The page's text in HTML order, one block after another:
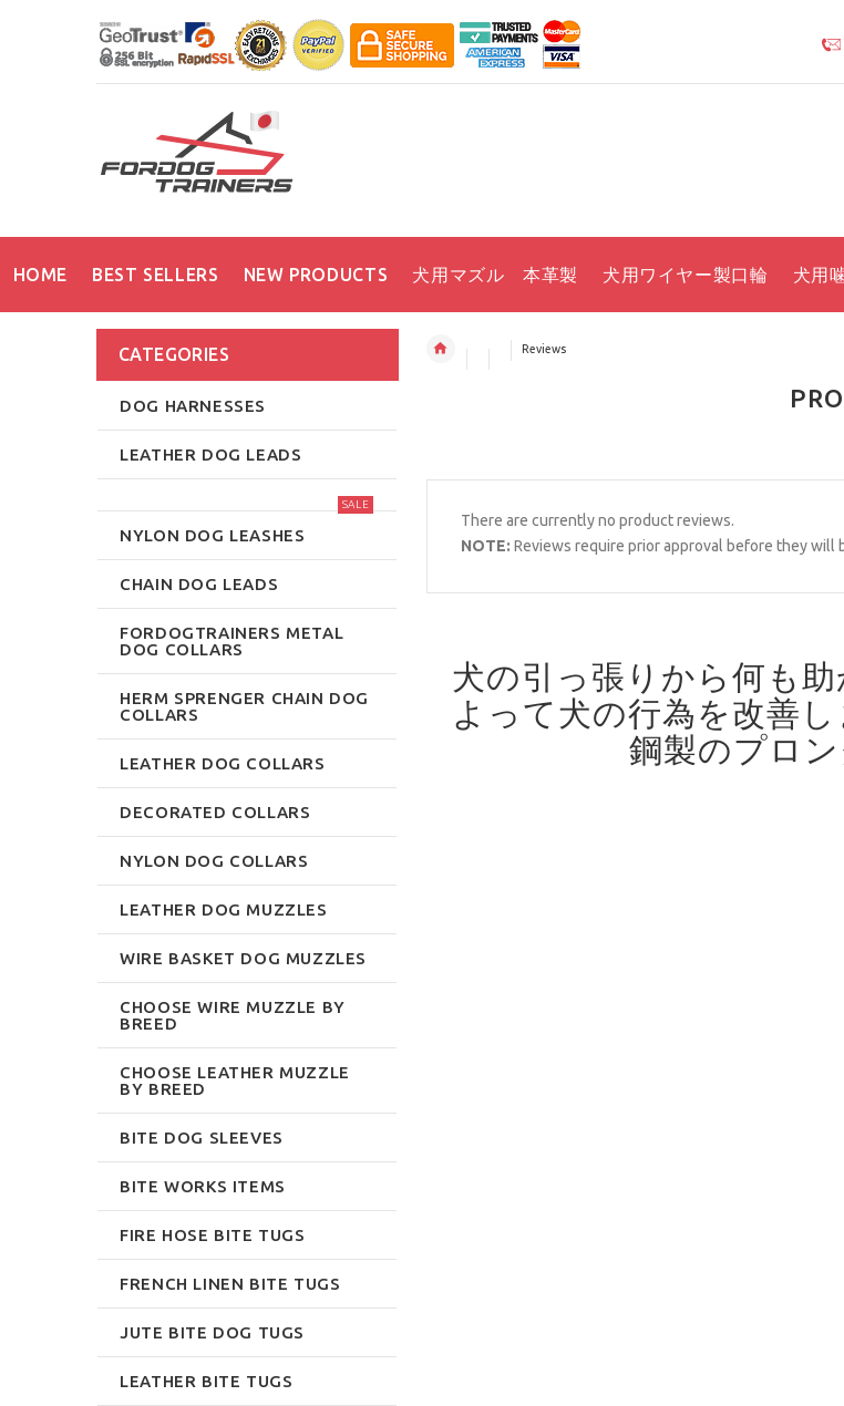
HOME BEST SELLERS NEW PRODUCTS 犬用マズル 本革製 犬用ワイヤー製口輪 犬用
Reviews
There are currently no product reviews.
NOTE: Reviews require prior approval before they will
犬の引っ張りから何も
よって犬の行為を改善し
鋼製のプロ
CATEGORIES
DOG HARNESSES
LEATHER DOG LEADS
SALE
NYLON DOG LEASHES
CHAIN DOG LEADS
FORDOGTRAINERS METAL
DOG COLLARS
HERM SPRENGER CHAIN DOG
COLLARS
LEATHER DOG COLLARS
DECORATED COLLARS
NYLON DOG COLLARS
LEATHER DOG MUZZLES
WIRE BASKET DOG MUZZLES
CHOOSE WIRE MUZZLE BY
BREED
CHOOSE LEATHER MUZZLE
BY BREED
BITE DOG SLEEVES
BITE WORKS ITEMS
FIRE HOSE BITE TUGS
FRENCH LINEN BITE TUGS
JUTE BITE DOG TUGS
LEATHER BITE TUGS